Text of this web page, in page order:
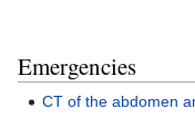
Emergencies
CT of the abdomen